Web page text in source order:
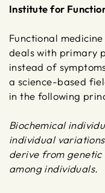
Institute for
Functional
deals with primary
instead of
a science-based
in the following
Biochemical
individual
derive from
among individuals.